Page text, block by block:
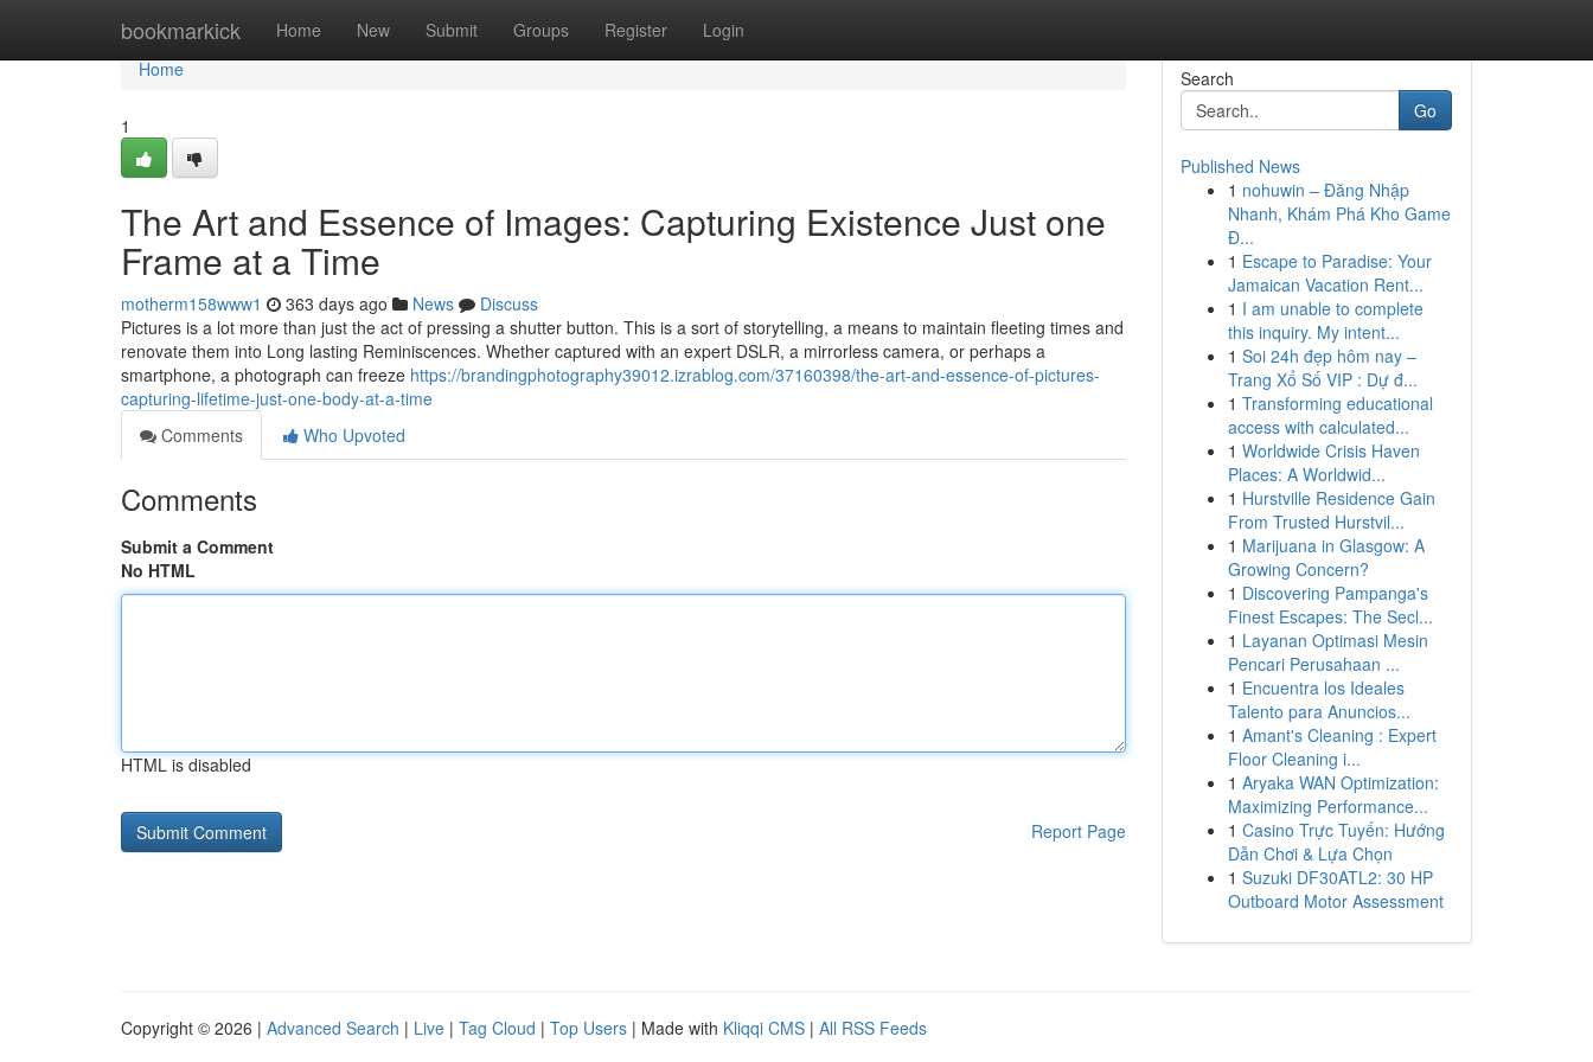
bookmarkick Home New Submit Groups Register Login
Home
Home
1
The Art and Essence of Images: Capturing Existence Just one
Frame at a Time
motherm158www1 363 days ago News
Discuss
Pictures is a lot more than just the act of pressing a shutter button. This is a sort of storytelling, a means to maintain fleeting times and
renovate them into Long lasting Reminiscences. Whether captured with an expert DSLR, a mirrorless camera, or perhaps a
smartphone, a photograph can freeze https://brandingphotography39012.izrablog.com/37160398/the-art-and-essence-of-pictures-
capturing-lifetime-just-one-body-at-a-time
Comments
Who Upvoted
Comments
Submit a Comment
No HTML
HTML is disabled
Report Page
Search
Go
Published News
1 nohuwin – Đăng Nhập
Nhanh, Khám Phá Kho Game
Đ...
1 Escape to Paradise: Your
Jamaican Vacation Rent...
1 I am unable to complete
this inquiry. My intent...
1 Soi 24h đẹp hôm nay –
Trang Xổ Số VIP : Dự đ...
1 Transforming educational
access with calculated...
1 Worldwide Crisis Haven
Places: A Worldwid...
1 Hurstville Residence Gain
From Trusted Hurstvil...
1 Marijuana in Glasgow: A
Growing Concern?
1 Discovering Pampanga's
Finest Escapes: The Secl...
1 Layanan Optimasi Mesin
Pencari Perusahaan ...
1 Encuentra los Ideales
Talento para Anuncios...
1 Amant's Cleaning : Expert
Floor Cleaning i...
1 Aryaka WAN Optimization:
Maximizing Performance...
1 Casino Trực Tuyến: Hướng
Dẫn Chơi & Lựa Chọn
1 Suzuki DF30ATL2: 30 HP
Outboard Motor Assessment
Copyright © 2026 | Advanced Search | Live | Tag Cloud | Top Users | Made with Kliqqi CMS | All RSS Feeds